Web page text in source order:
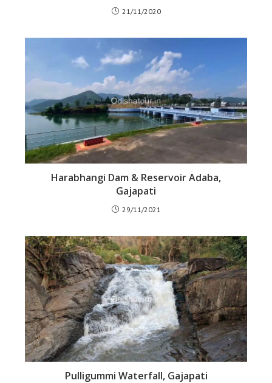
21/11/2020
Harabhangi Dam & Reservoir Adaba,
Gajapati
29/11/2021
Pulligummi Waterfall, Gajapati